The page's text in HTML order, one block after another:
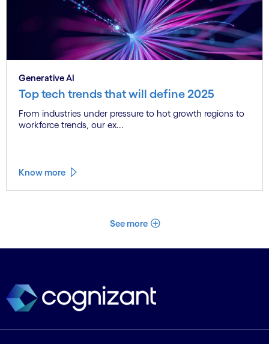
Generative AI
Top tech trends that will define 2025
From industries under pressure to hot growth regions to
workforce trends, our ex...
Know more
See more